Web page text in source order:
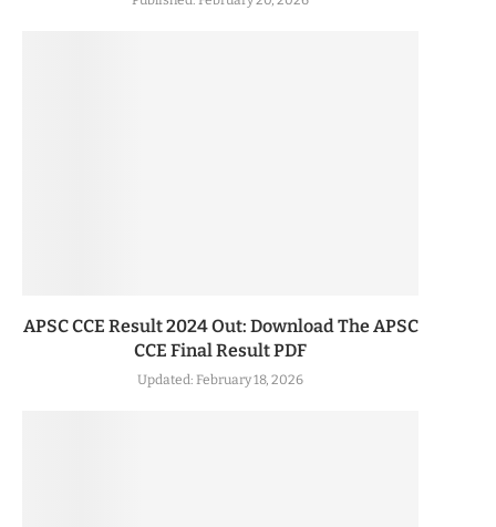
APSC CCE Result 2024 Out: Download The APSC
CCE Final Result PDF
Updated: February 18, 2026